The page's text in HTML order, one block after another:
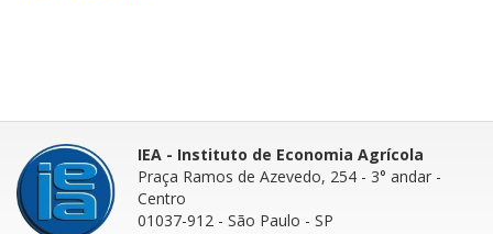
IEA - Instituto de Economia Agrícola
Praça Ramos de Azevedo, 254 - 3° andar -
Centro
01037-912 - São Paulo - SP